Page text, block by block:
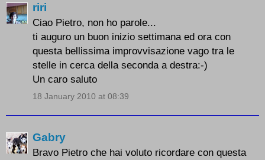
riri
Ciao Pietro, non ho parole...
ti auguro un buon inizio settimana ed ora con
questa bellissima improvvisazione vago tra le
stelle in cerca della seconda a destra:-)
Un caro saluto
18 January 2010 at 08:39
Gabry
Bravo Pietro che hai voluto ricordare con questa